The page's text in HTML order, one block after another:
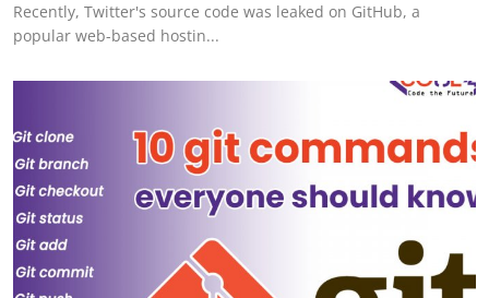
Recently, Twitter's source code was leaked on GitHub, a
popular web-based hostin...